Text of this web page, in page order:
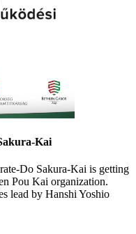
Kai
Do Sakura-Kai is getting
Pou Kai organization.
lead by Hanshi Yoshio